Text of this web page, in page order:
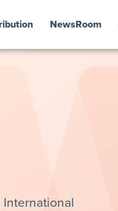
NewsRoom
International